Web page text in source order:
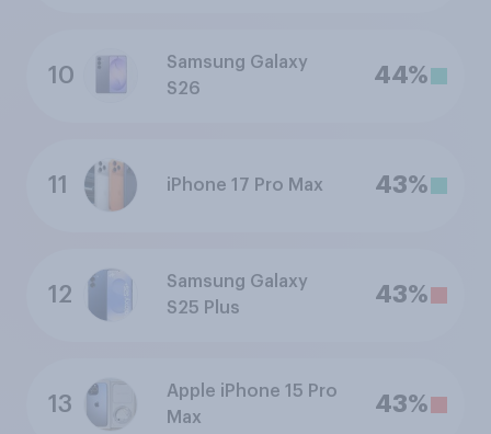
10
Samsung Galaxy
S26
44%
11 iPhone 17 Pro Max 43%
12
Samsung Galaxy
S25 Plus
43%
13
Apple iPhone 15 Pro
Max
43%